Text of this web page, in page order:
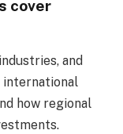
cover
and
international
how regional